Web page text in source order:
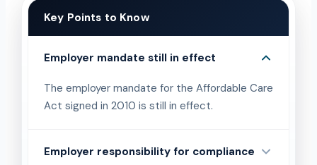
Key Points to Know
Employer mandate still in effect
The employer mandate for the Affordable Care
Act signed in 2010 is still in effect.
Employer responsibility for compliance